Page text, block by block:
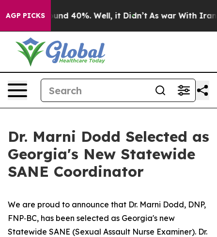
AGP PICKSAround 40%. Well, it Didn’t As war With Iran
Dr. Marni Dodd Selected as
Georgia's New Statewide
SANE Coordinator
We are proud to announce that Dr. Marni Dodd, DNP,
FNP‑BC, has been selected as Georgia's new
Statewide SANE (Sexual Assault Nurse Examiner). Dr.